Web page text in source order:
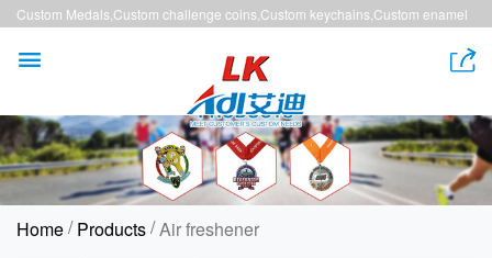
Custom Medals,Custom challenge coins,Custom keychains,Custom enamel
 
Home/Products/Air freshener